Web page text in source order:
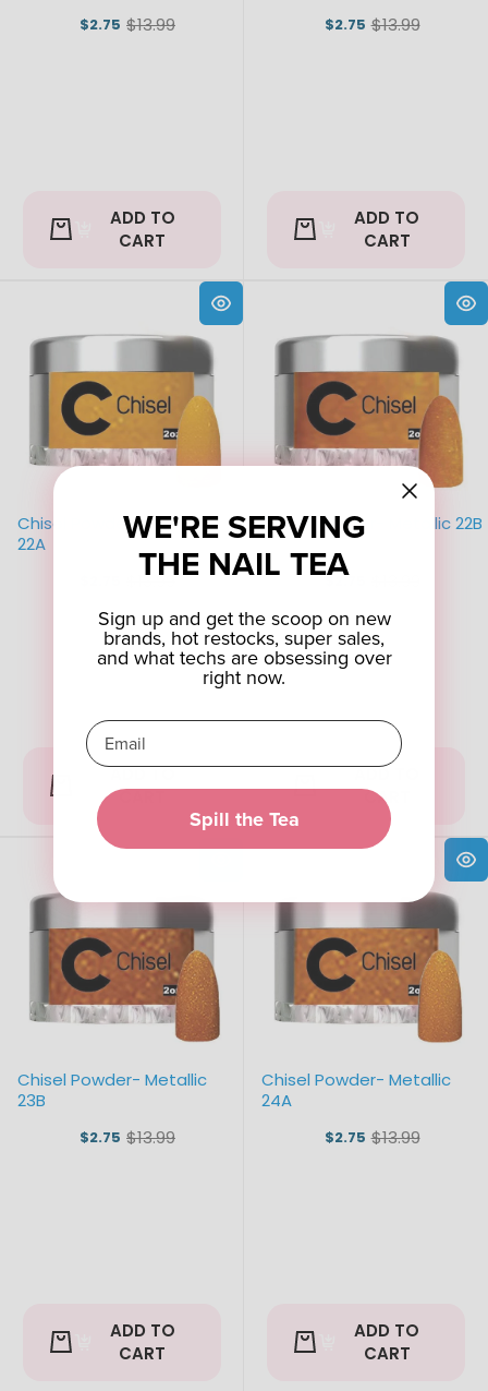
$2.75 Old
$13.99
ADD TO
CART
$2.75 Old
$13.99
ADD TO
CART
Chisel Powder- Metallic
22A
price
$13.99
ADD TO
CART
Chisel Powder- Metallic 22B
$2.75
price
ADD TO
CART
Chisel Powder- Metallic
23B
$2.75 Old
$13.99
ADD TO
CART
Chisel Powder- Metallic
24A
$2.75 Old
$13.99
ADD TO
CART
WE'RE SERVING
THE NAIL TEA
Sign up and get the scoop on new
brands, hot restocks, super sales,
and what techs are obsessing over
right now.
Spill the Tea